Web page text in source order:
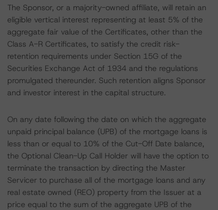
The Sponsor, or a majority-owned affiliate, will retain an
eligible vertical interest representing at least 5% of the
aggregate fair value of the Certificates, other than the
Class A-R Certificates, to satisfy the credit risk-
retention requirements under Section 15G of the
Securities Exchange Act of 1934 and the regulations
promulgated thereunder. Such retention aligns Sponsor
and investor interest in the capital structure.
On any date following the date on which the aggregate
unpaid principal balance (UPB) of the mortgage loans is
less than or equal to 10% of the Cut-Off Date balance,
the Optional Clean-Up Call Holder will have the option to
terminate the transaction by directing the Master
Servicer to purchase all of the mortgage loans and any
real estate owned (REO) property from the Issuer at a
price equal to the sum of the aggregate UPB of the